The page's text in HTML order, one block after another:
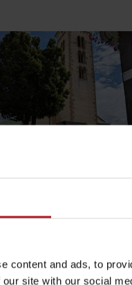
content and ads, to
site with our social
Rules of staying in the
mountains
Mikuláš